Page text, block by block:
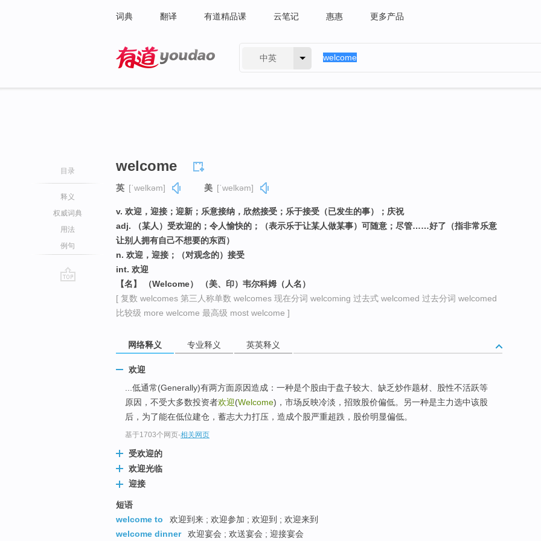
词典 翻译 有道精品课 云笔记 惠惠 更多产品
中英
目录
释义
权威词典
用法
例句
welcome
英 [ˈwelkəm] 美 [ˈwelkəm]
v. 欢迎，迎接；迎新；乐意接纳，欣然接受；乐于接受（已发生的事）；庆祝
adj. （某人）受欢迎的；令人愉快的；（表示乐于让某人做某事）可随意；尽管……好了（指非常乐意
让别人拥有自己不想要的东西）
n. 欢迎，迎接；（对观念的）接受
int. 欢迎
【名】 （Welcome） （美、印）韦尔科姆（人名）
[ 复数 welcomes 第三人称单数 welcomes 现在分词 welcoming 过去式 welcomed 过去分词 welcomed
比较级 more welcome 最高级 most welcome ]
网络释义 专业释义 英英释义
欢迎
...低通常(Generally)有两方面原因造成：一种是个股由于盘子较大、缺乏炒作题材、股性不活跃等
原因，不受大多数投资者欢迎(Welcome)，市场反映冷淡，招致股价偏低。另一种是主力选中该股
后，为了能在低位建仓，蓄志大力打压，造成个股严重超跌，股价明显偏低。
基于1703个网页-相关网页
受欢迎的
欢迎光临
迎接
短语
welcome to
欢迎到来 ; 欢迎参加 ; 欢迎到 ; 欢迎来到
welcome dinner
欢迎宴会 ; 欢送宴会 ; 迎接宴会